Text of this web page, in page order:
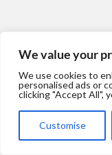
We value your
We use cookies to
personalised ads or
clicking "Accept All",
Customise